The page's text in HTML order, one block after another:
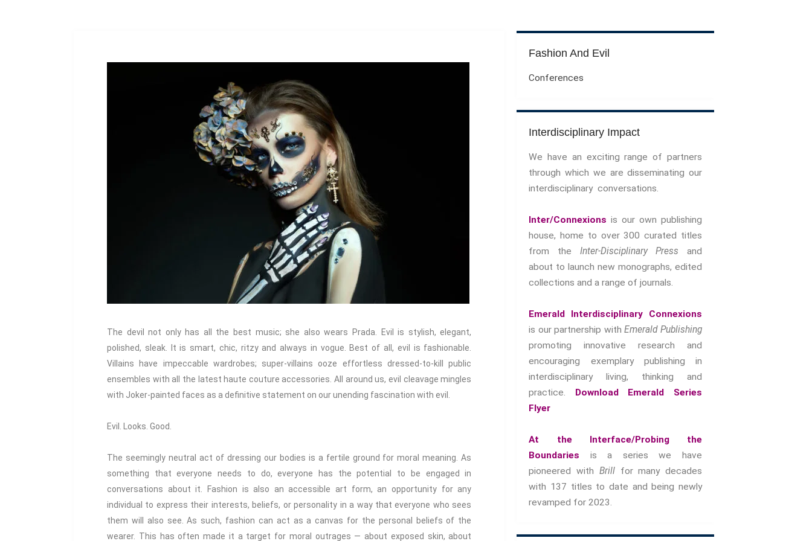
Political Evils
True Crime
Violence
Gender And Sexualities
Evil And Sexuality
Sexual And Gendered Violence
Sexual Citizenship
Sexuality And Agency
Sexuality And Technology
Fashion And Photography
Spaces And Places
Sustainability
Travel
Storytelling, Health And Illness
The devil not only has all the best music; she also wears Prada. Evil is stylish, elegant,
polished, sleak. It is smart, chic, ritzy and always in vogue. Best of all, evil is fashionable.
Villains have impeccable wardrobes; super-villains ooze effortless dressed-to-kill public
ensembles with all the latest haute couture accessories. All around us, evil cleavage mingles
with Joker-painted faces as a definitive statement on our unending fascination with evil.
Evil. Looks. Good.
The seemingly neutral act of dressing our bodies is a fertile ground for moral meaning. As
something that everyone needs to do, everyone has the potential to be engaged in
conversations about it. Fashion is also an accessible art form, an opportunity for any
individual to express their interests, beliefs, or personality in a way that everyone who sees
them will also see. As such, fashion can act as a canvas for the personal beliefs of the
wearer. This has often made it a target for moral outrages — about exposed skin, about
Fashion And Evil
Conferences
Interdisciplinary Impact
We have an exciting range of partners
through which we are disseminating our
interdisciplinary conversations.
Inter/Connexions is our own publishing
house, home to over 300 curated titles
from the Inter-Disciplinary Press and
about to launch new monographs, edited
collections and a range of journals.
Emerald Interdisciplinary Connexions
is our partnership withEmerald Publishing
promoting innovative research and
encouraging exemplary publishing in
interdisciplinary living, thinking and
practice. Download Emerald Series
Flyer
At the Interface/Probing the
Boundaries is a series we have
pioneered with Brillfor many decades
with 137 titles to date and being newly
revamped for 2023.